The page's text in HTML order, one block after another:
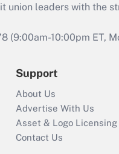
union leaders with the
10:00pm ET,
Support
About Us
Advertise With Us
Asset & Logo Licensing
Contact Us